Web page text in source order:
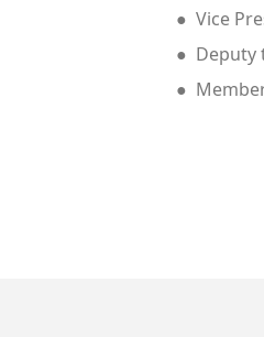
● Vice
● Deputy
●